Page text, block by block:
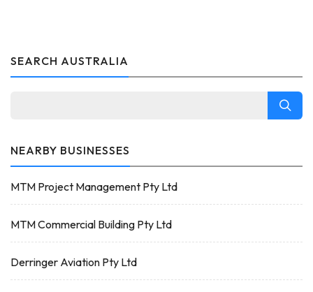
SEARCH AUSTRALIA
NEARBY BUSINESSES
MTM Project Management Pty Ltd
MTM Commercial Building Pty Ltd
Derringer Aviation Pty Ltd